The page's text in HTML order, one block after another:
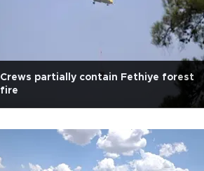
Crews partially contain Fethiye forest
fire